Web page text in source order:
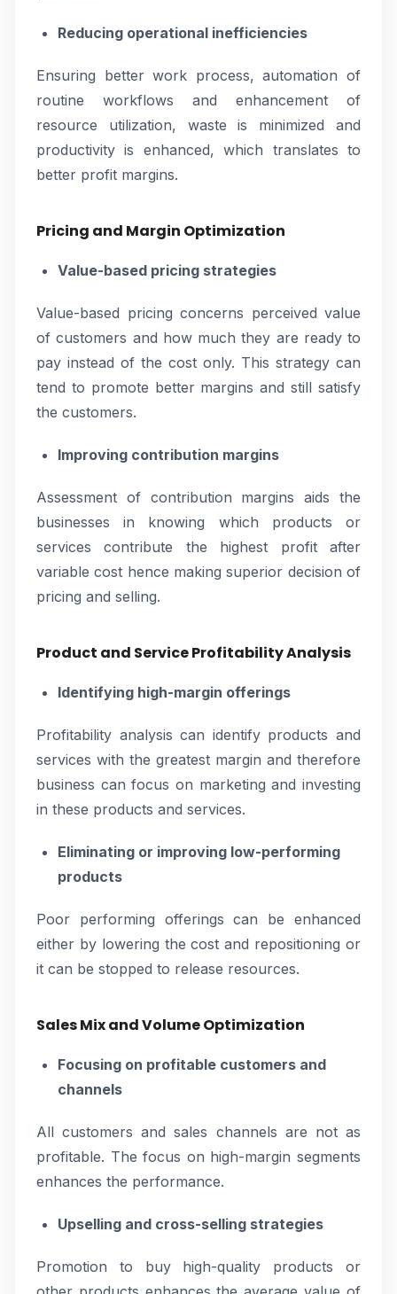
Reducing operational inefficiencies
Ensuring better work process, automation of
routine workflows and enhancement of
resource utilization, waste is minimized and
productivity is enhanced, which translates to
better profit margins.
Pricing and Margin Optimization
Value-based pricing strategies
Value-based pricing concerns perceived value
of customers and how much they are ready to
pay instead of the cost only. This strategy can
tend to promote better margins and still satisfy
the customers.
Improving contribution margins
Assessment of contribution margins aids the
businesses in knowing which products or
services contribute the highest profit after
variable cost hence making superior decision of
pricing and selling.
Product and Service Profitability Analysis
Identifying high-margin offerings
Profitability analysis can identify products and
services with the greatest margin and therefore
business can focus on marketing and investing
in these products and services.
Eliminating or improving low-performing
products
Poor performing offerings can be enhanced
either by lowering the cost and repositioning or
it can be stopped to release resources.
Sales Mix and Volume Optimization
Focusing on profitable customers and
channels
All customers and sales channels are not as
profitable. The focus on high-margin segments
enhances the performance.
Upselling and cross-selling strategies
Promotion to buy high-quality products or